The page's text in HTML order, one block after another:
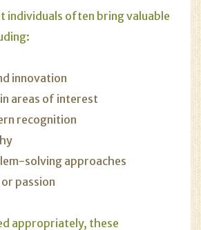
individuals often bring valuable
innovation
areas of interest
recognition
solving approaches
passion
appropriately, these